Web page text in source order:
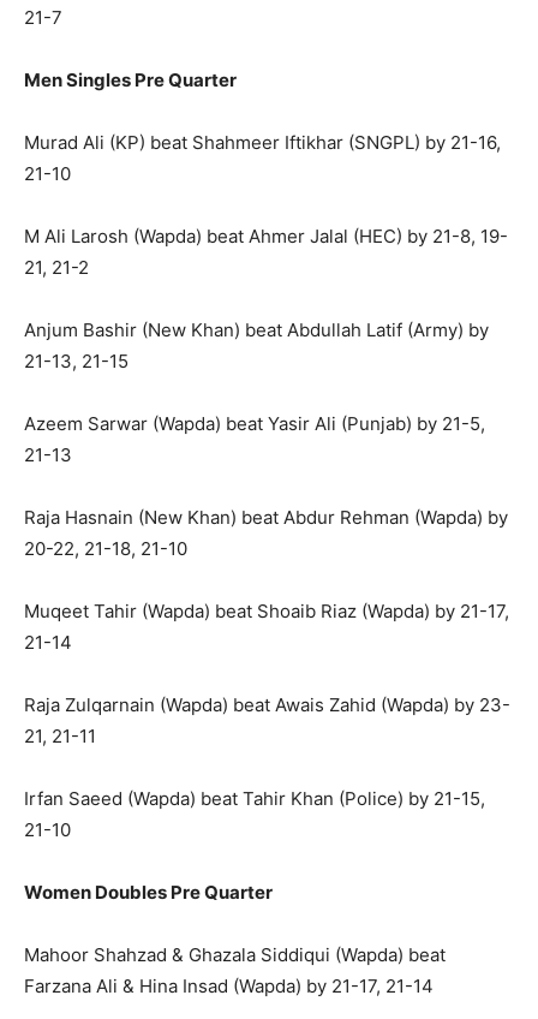
21-7
Men Singles Pre Quarter
Murad Ali (KP) beat Shahmeer Iftikhar (SNGPL) by 21-16,
21-10
M Ali Larosh (Wapda) beat Ahmer Jalal (HEC) by 21-8, 19-
21, 21-2
Anjum Bashir (New Khan) beat Abdullah Latif (Army) by
21-13, 21-15
Azeem Sarwar (Wapda) beat Yasir Ali (Punjab) by 21-5,
21-13
Raja Hasnain (New Khan) beat Abdur Rehman (Wapda) by
20-22, 21-18, 21-10
Muqeet Tahir (Wapda) beat Shoaib Riaz (Wapda) by 21-17,
21-14
Raja Zulqarnain (Wapda) beat Awais Zahid (Wapda) by 23-
21, 21-11
Irfan Saeed (Wapda) beat Tahir Khan (Police) by 21-15,
21-10
Women Doubles Pre Quarter
Mahoor Shahzad & Ghazala Siddiqui (Wapda) beat
Farzana Ali & Hina Insad (Wapda) by 21-17, 21-14